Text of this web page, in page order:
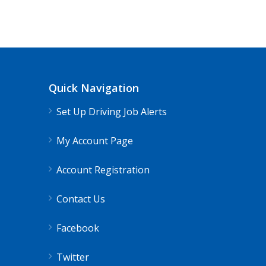
CDL Instructors local to Quantico,
Quick Navigation
Set Up Driving Job Alerts
My Account Page
Account Registration
Contact Us
Facebook
Twitter